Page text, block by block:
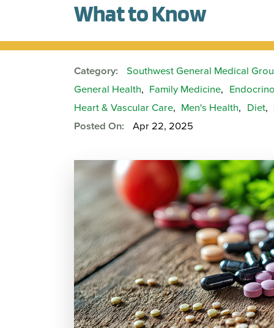
What to Know
Category: Southwest General Medical
General Health, Family Medicine,
Heart & Vascular Care, Men's Health, Diet,
Posted On:
Apr 22, 2025